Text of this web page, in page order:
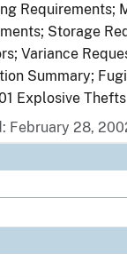
Requirements;
Storage
Variance
Summary;
Explosive Thefts
February 28,